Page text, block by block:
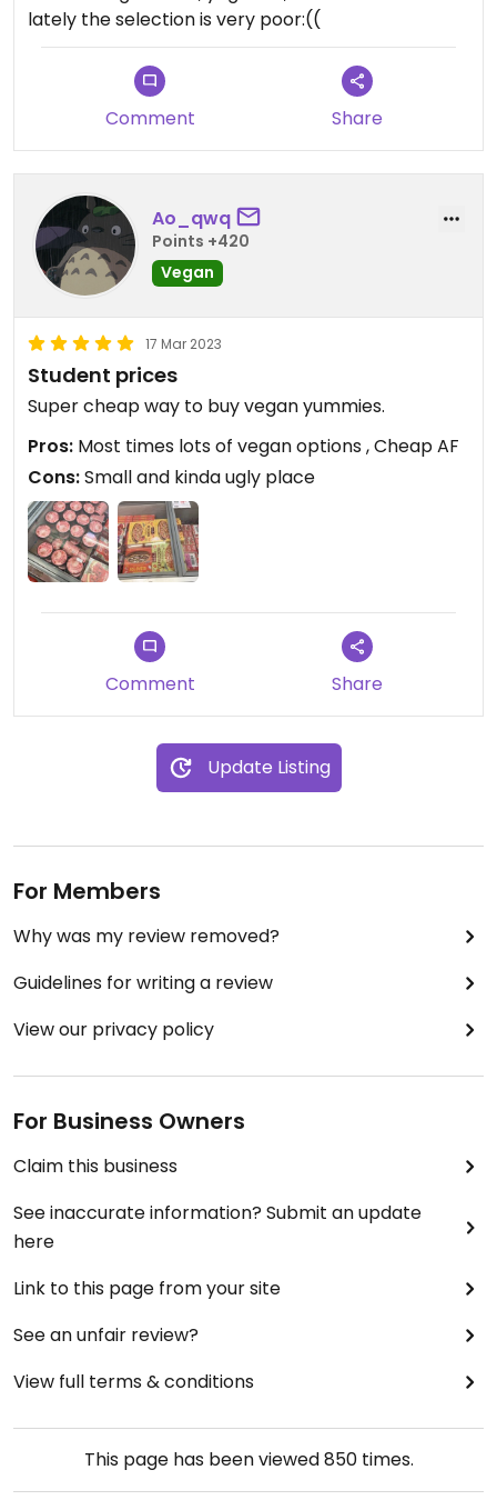
lately the selection is very poor:((
Comment Share
Ao_qwq
Points +420
Vegan
17 Mar 2023
Student prices
Super cheap way to buy vegan yummies.
Pros: Most times lots of vegan options , Cheap AF
Cons:Small and kinda ugly place
Comment Share
Update Listing
For Members
Why was my review removed?
Guidelines for writing a review
View our privacy policy
For Business Owners
Claim this business
See inaccurate information? Submit an update
here
Link to this page from your site
See an unfair review?
View full terms & conditions
This page has been viewed850times.